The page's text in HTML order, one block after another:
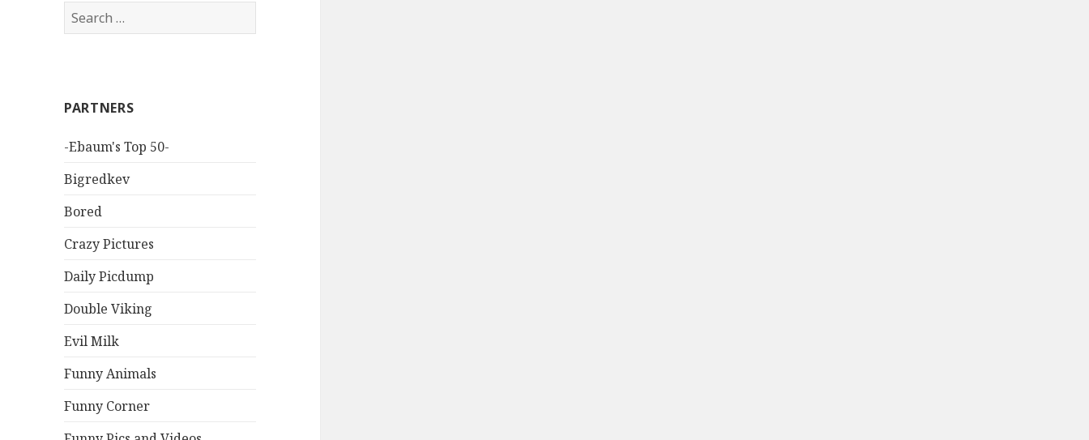
Search
for:
PARTNERS
-Ebaum's Top 50-
Bigredkev
Bored
Crazy Pictures
Daily Picdump
Double Viking
Evil Milk
Funny Animals
Funny Corner